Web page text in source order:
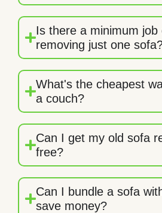
Is there a minimum job
removing just one
What's the cheapest
a couch?
Can I get my old sofa
free?
Can I bundle a sofa
save money?